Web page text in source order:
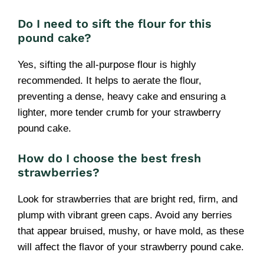
Do I need to sift the flour for this
pound cake?
Yes, sifting the all-purpose flour is highly
recommended. It helps to aerate the flour,
preventing a dense, heavy cake and ensuring a
lighter, more tender crumb for your strawberry
pound cake.
How do I choose the best fresh
strawberries?
Look for strawberries that are bright red, firm, and
plump with vibrant green caps. Avoid any berries
that appear bruised, mushy, or have mold, as these
will affect the flavor of your strawberry pound cake.